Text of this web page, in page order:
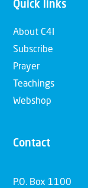
Quick links
About C4I
Subscribe
Prayer
Teachings
Webshop
Contact
P.O. Box 1100